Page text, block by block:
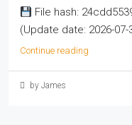
File hash:
(Update date: 2026-07-
Continue reading
by James